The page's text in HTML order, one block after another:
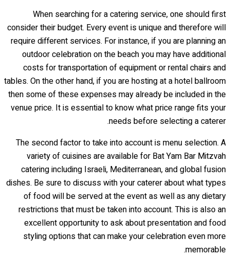
When searching for a catering service, one should first
consider their budget. Every event is unique and therefore will
require different services. For instance, if you are planning an
outdoor celebration on the beach you may have additional
costs for transportation of equipment or rental chairs and
tables. On the other hand, if you are hosting at a hotel ballroom
then some of these expenses may already be included in the
venue price. It is essential to know what price range fits your
needs before selecting a caterer.
The second factor to take into account is menu selection. A
variety of cuisines are available for Bat Yam Bar Mitzvah
catering including Israeli, Mediterranean, and global fusion
dishes. Be sure to discuss with your caterer about what types
of food will be served at the event as well as any dietary
restrictions that must be taken into account. This is also an
excellent opportunity to ask about presentation and food
styling options that can make your celebration even more
memorable.